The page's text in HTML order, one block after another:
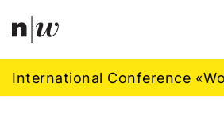
Navigation
International Conference
Footer